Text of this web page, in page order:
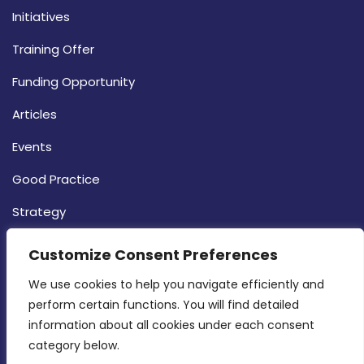
Customize Consent Preferences
We use cookies to help you navigate efficiently and
perform certain functions. You will find detailed
information about all cookies under each consent
category below.
Initiatives
Training Offer
Funding Opportunity
Articles
Events
Good Practice
Strategy
MDIA, Twenty20 Business Centre, Triq l-
Intornjatur, Zone 3, Central Business District,
Birkirkara, CBD 3050